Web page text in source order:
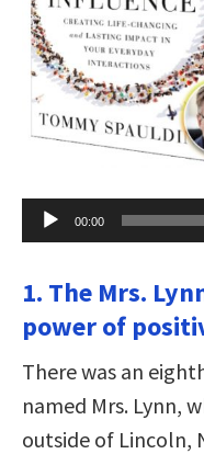
Audio
Player
00:00
1. The Mrs.
power of
There was an
named Mrs. Lynn,
outside of Lincoln,